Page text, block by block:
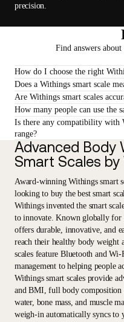
precision.
Find answers
How do I choose the right
Does a Withings smart scale
Are Withings smart scales
How many people can use the
Is there any compatibility with
range?
Advanced Body
Smart Scales by
Award-winning Withings smart
looking to buy the best smart
Withings invented the smart
to innovate. Known globally for
offers durable, innovative, and
reach their healthy body
scales feature Bluetooth and
management to helping people
Withings smart scales provide
and BMI, full body composition
water, bone mass, and muscle
weigh-in automatically syncs to